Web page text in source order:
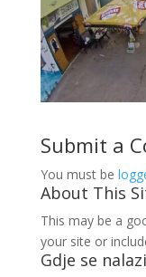
Submit a
You must be
About This
This may be a
your site or
Gdje se